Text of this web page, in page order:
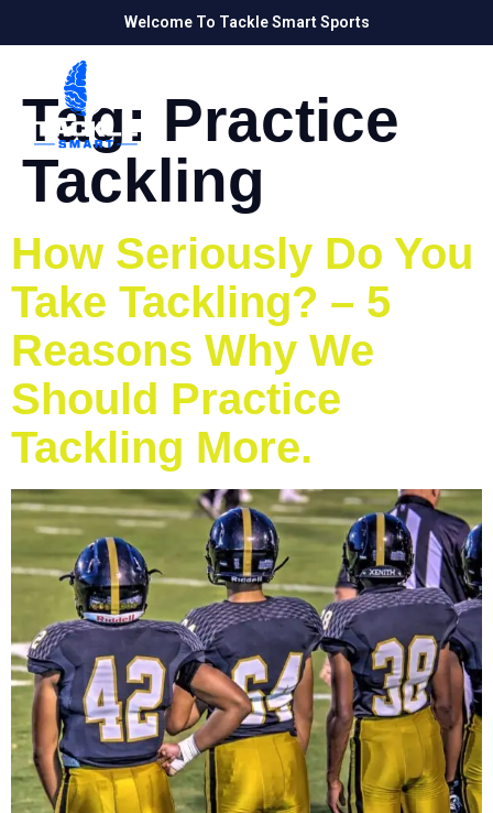
Welcome To Tackle Smart Sports
Tag: Practice
Tackling
How Seriously Do You
Take Tackling? – 5
Reasons Why We
Should Practice
Tackling More.